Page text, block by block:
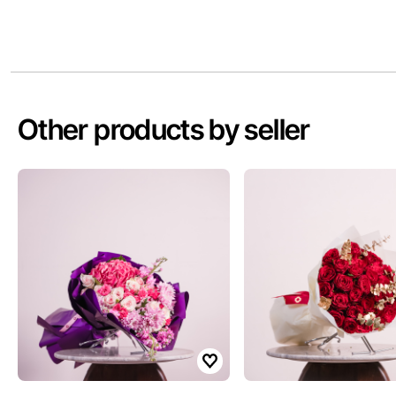
Other products by seller